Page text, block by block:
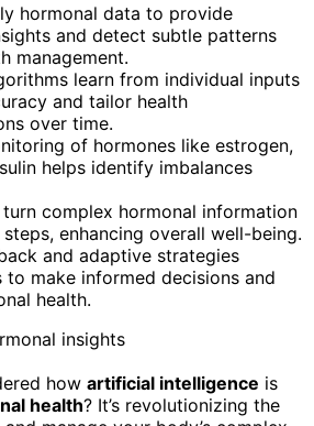
hormonal data to provide
and detect subtle patterns
management.
learn from individual inputs
and tailor health
over time.
of hormones like estrogen,
helps identify imbalances
complex hormonal information
enhancing overall well-being.
and adaptive strategies
to make informed decisions and
health.
how artificial intelligence is
health? It’s revolutionizing the